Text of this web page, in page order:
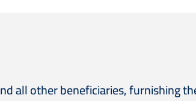
all other beneficiaries, furnishing